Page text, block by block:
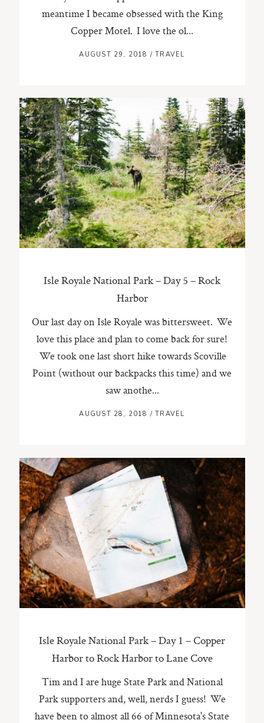
meantime I became obsessed with the King
Copper Motel. I love the ol...
AUGUST 29, 2018 /TRAVEL
Isle Royale National Park – Day 5 – Rock
Harbor
Our last day on Isle Royale was bittersweet. We
love this place and plan to come back for sure!
We took one last short hike towards Scoville
Point (without our backpacks this time) and we
saw anothe...
AUGUST 28, 2018 /TRAVEL
Isle Royale National Park – Day 1 – Copper
Harbor to Rock Harbor to Lane Cove
Tim and I are huge State Park and National
Park supporters and, well, nerds I guess! We
have been to almost all 66 of Minnesota's State